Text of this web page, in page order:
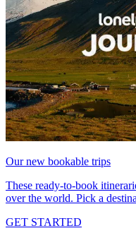
Our new bookable trips
These ready-to-book
over the world. Pick a
GET STARTED